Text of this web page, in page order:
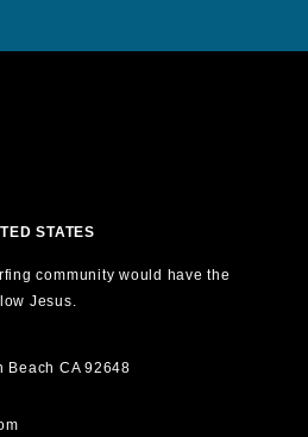
STATES
community would have the
Jesus.
Beach CA 92648